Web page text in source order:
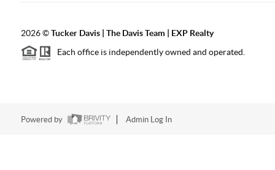
2026©Tucker Davis | The Davis Team | EXP Realty
Each office is independently owned and operated.
Powered by Admin Log In